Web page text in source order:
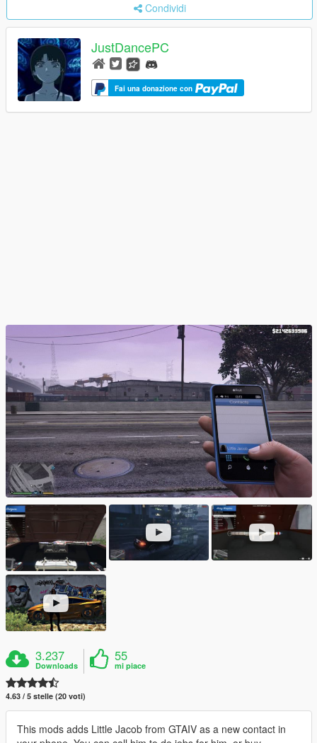
Condividi
JustDancePC
Fai una donazione con
3.237
Downloads
55
mi piace
4.63 / 5 stelle (20 voti)
This mods adds Little Jacob from GTAIV as a new contact in